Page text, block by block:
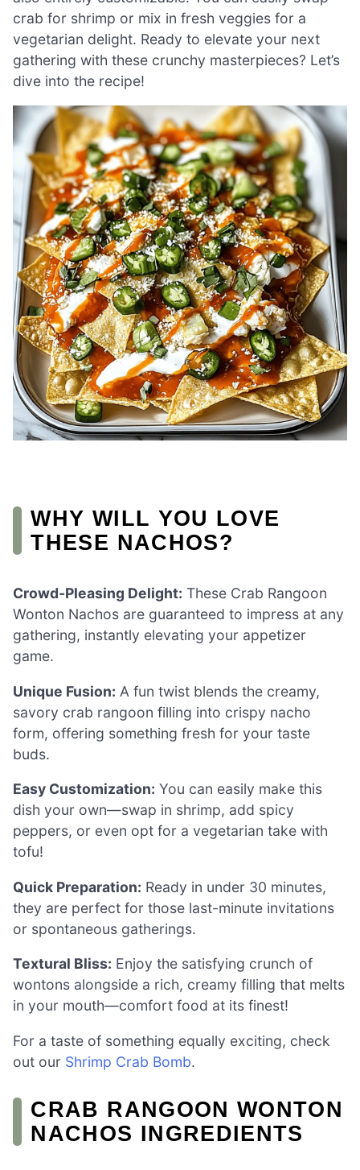
crab for shrimp or mix in fresh veggies for a
vegetarian delight. Ready to elevate your next
gathering with these crunchy masterpieces? Let’s
dive into the recipe!
WHY WILL YOU LOVE
THESE NACHOS?
Crowd-Pleasing Delight: These Crab Rangoon
Wonton Nachos are guaranteed to impress at any
gathering, instantly elevating your appetizer
game.
Unique Fusion: A fun twist blends the creamy,
savory crab rangoon filling into crispy nacho
form, offering something fresh for your taste
buds.
Easy Customization: You can easily make this
dish your own—swap in shrimp, add spicy
peppers, or even opt for a vegetarian take with
tofu!
Quick Preparation: Ready in under 30 minutes,
they are perfect for those last-minute invitations
or spontaneous gatherings.
Textural Bliss: Enjoy the satisfying crunch of
wontons alongside a rich, creamy filling that melts
in your mouth—comfort food at its finest!
For a taste of something equally exciting, check
out our Shrimp Crab Bomb.
CRAB RANGOON WONTON
NACHOS INGREDIENTS